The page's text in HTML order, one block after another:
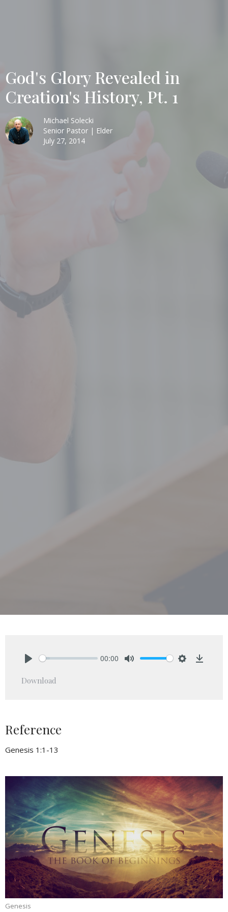
God's Glory Revealed in
Creation's History, Pt. 1
Michael Solecki
Senior Pastor | Elder
July 27, 2014
00:00
Download
Reference
Genesis 1:1-13
Genesis